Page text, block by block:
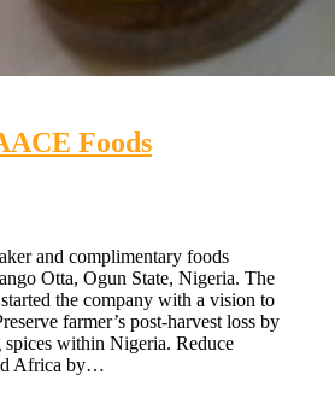
Foods
and complimentary foods
Otta, Ogun State, Nigeria. The
the company with a vision to
farmer’s post-harvest loss by
spices within Nigeria. Reduce
Africa by…